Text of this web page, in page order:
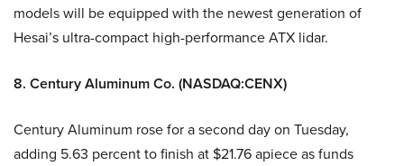
models will be equipped with the newest generation of
Hesai’s ultra-compact high-performance ATX lidar.
8. Century Aluminum Co. (NASDAQ:CENX)
Century Aluminum rose for a second day on Tuesday,
adding 5.63 percent to finish at $21.76 apiece as funds